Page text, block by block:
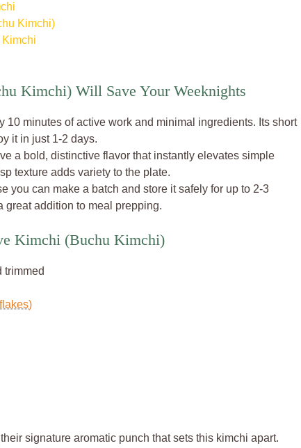
Kimchi)
Kimchi) Will Save Your Weeknights
10 minutes of active work and minimal ingredients. Its short
it in just 1-2 days.
a bold, distinctive flavor that instantly elevates simple
texture adds variety to the plate.
you can make a batch and store it safely for up to 2-3
great addition to meal prepping.
Kimchi (Buchu Kimchi)
trimmed
signature aromatic punch that sets this kimchi apart.